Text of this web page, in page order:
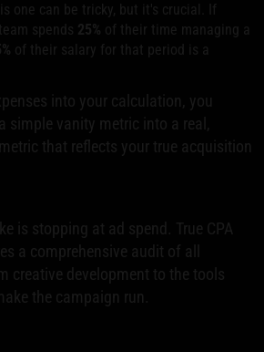
one can be tricky, but it's crucial. If
spends 25% of their time managing a
of their salary for that period is a
into your calculation, you
simple vanity metric into a real,
that reflects your true acquisition
is stopping at ad spend. True CPA
a comprehensive audit of all
creative development to the tools
the campaign run.